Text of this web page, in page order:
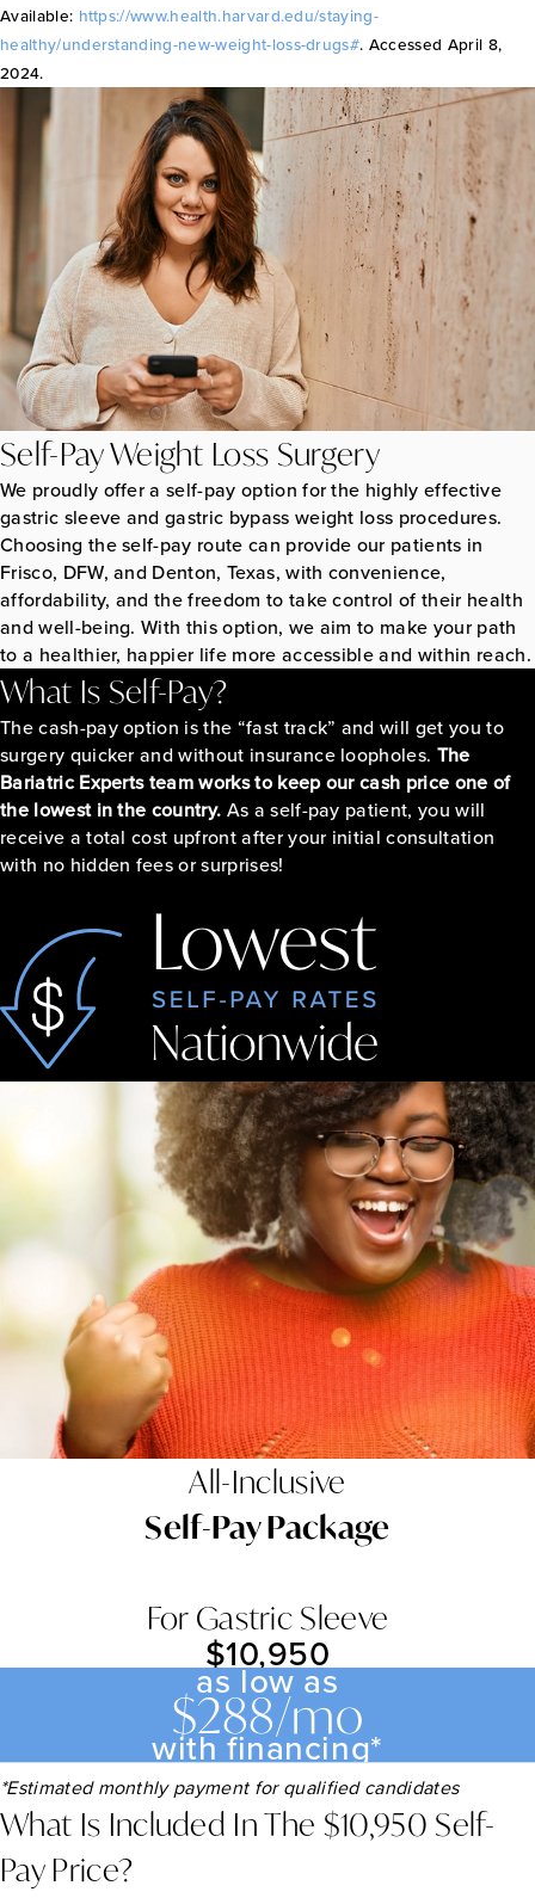
Available: https://www.health.harvard.edu/staying-
healthy/understanding-new-weight-loss-drugs#. Accessed April 8,
2024.
Self-Pay Weight Loss Surgery
We proudly offer a self-pay option for the highly effective
gastric sleeve and gastric bypass weight loss procedures.
Choosing the self-pay route can provide our patients in
Frisco, DFW, and Denton, Texas, with convenience,
affordability, and the freedom to take control of their health
and well-being. With this option, we aim to make your path
to a healthier, happier life more accessible and within reach.
What Is Self-Pay?
The cash-pay option is the “fast track” and will get you to
surgery quicker and without insurance loopholes. The
Bariatric Experts team works to keep our cash price one of
the lowest in the country. As a self-pay patient, you will
receive a total cost upfront after your initial consultation
with no hidden fees or surprises!
All-Inclusive
Self-Pay Package
For Gastric Sleeve
$10,950
as low as
$288/mo
with financing*
*Estimated monthly payment for qualified candidates
What Is Included In The $10,950 Self-
Pay Price?